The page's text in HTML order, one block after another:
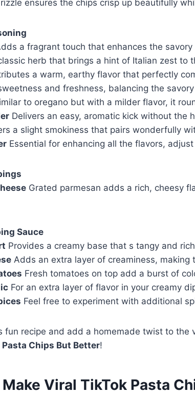
ensures the chips crisp up beautifully
a fragrant touch that enhances the
herb that brings a hint of Italian zest to
a warm, earthy flavor that perfectly
and freshness, balancing the
to oregano but with a milder flavor, it
Delivers an easy, aromatic kick without the
a slight smokiness that pairs wonderfully
Essential for enhancing all the flavors,
Grated parmesan adds a rich, cheesy
Sauce
Provides a creamy base that s tangy and
Adds an extra layer of creaminess, making
Fresh tomatoes on top add a burst of
For an extra layer of flavor in your creamy
Feel free to experiment with additional
fun recipe and add a homemade twist to the
Chips But Better!
Viral TikTok Pasta